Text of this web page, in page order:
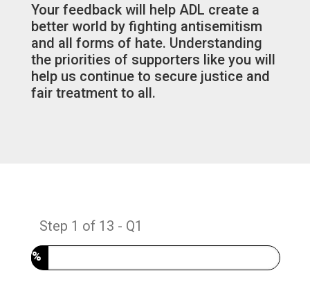
Your feedback will help ADL create a
better world by fighting antisemitism
and all forms of hate. Understanding
the priorities of supporters like you will
help us continue to secure justice and
fair treatment to all.
Step 1 of 13 - Q1
7%